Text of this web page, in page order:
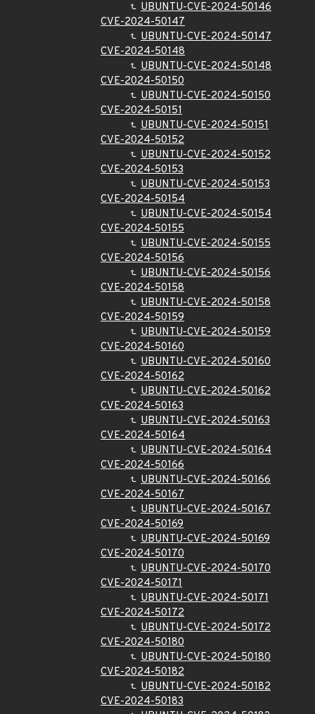
UBUNTU-CVE-2024-50146
CVE-2024-50147
UBUNTU-CVE-2024-50147
CVE-2024-50148
UBUNTU-CVE-2024-50148
CVE-2024-50150
UBUNTU-CVE-2024-50150
CVE-2024-50151
UBUNTU-CVE-2024-50151
CVE-2024-50152
UBUNTU-CVE-2024-50152
CVE-2024-50153
UBUNTU-CVE-2024-50153
CVE-2024-50154
UBUNTU-CVE-2024-50154
CVE-2024-50155
UBUNTU-CVE-2024-50155
CVE-2024-50156
UBUNTU-CVE-2024-50156
CVE-2024-50158
UBUNTU-CVE-2024-50158
CVE-2024-50159
UBUNTU-CVE-2024-50159
CVE-2024-50160
UBUNTU-CVE-2024-50160
CVE-2024-50162
UBUNTU-CVE-2024-50162
CVE-2024-50163
UBUNTU-CVE-2024-50163
CVE-2024-50164
UBUNTU-CVE-2024-50164
CVE-2024-50166
UBUNTU-CVE-2024-50166
CVE-2024-50167
UBUNTU-CVE-2024-50167
CVE-2024-50169
UBUNTU-CVE-2024-50169
CVE-2024-50170
UBUNTU-CVE-2024-50170
CVE-2024-50171
UBUNTU-CVE-2024-50171
CVE-2024-50172
UBUNTU-CVE-2024-50172
CVE-2024-50180
UBUNTU-CVE-2024-50180
CVE-2024-50182
UBUNTU-CVE-2024-50182
CVE-2024-50183